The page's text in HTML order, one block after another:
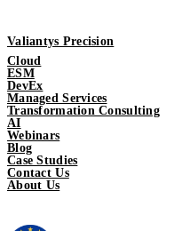
Valiantys Precision
Cloud
ESM
DevEx
Managed Services
Transformation Consulting
AI
Webinars
Blog
Case Studies
Contact Us
About Us